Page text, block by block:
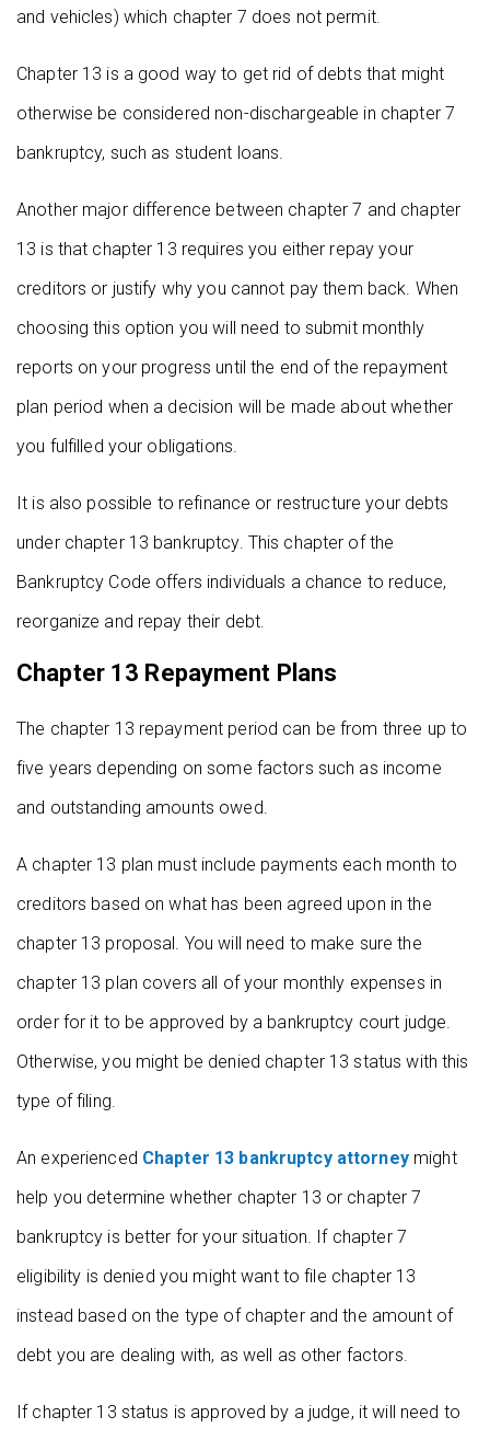
and vehicles) which chapter 7 does not permit.
Chapter 13 is a good way to get rid of debts that might
otherwise be considered non-dischargeable in chapter 7
bankruptcy, such as student loans.
Another major difference between chapter 7 and chapter
13 is that chapter 13 requires you either repay your
creditors or justify why you cannot pay them back. When
choosing this option you will need to submit monthly
reports on your progress until the end of the repayment
plan period when a decision will be made about whether
you fulfilled your obligations.
It is also possible to refinance or restructure your debts
under chapter 13 bankruptcy. This chapter of the
Bankruptcy Code offers individuals a chance to reduce,
reorganize and repay their debt.
Chapter 13 Repayment Plans
The chapter 13 repayment period can be from three up to
five years depending on some factors such as income
and outstanding amounts owed.
A chapter 13 plan must include payments each month to
creditors based on what has been agreed upon in the
chapter 13 proposal. You will need to make sure the
chapter 13 plan covers all of your monthly expenses in
order for it to be approved by a bankruptcy court judge.
Otherwise, you might be denied chapter 13 status with this
type of filing.
An experienced Chapter 13 bankruptcy attorneymight
help you determine whether chapter 13 or chapter 7
bankruptcy is better for your situation. If chapter 7
eligibility is denied you might want to file chapter 13
instead based on the type of chapter and the amount of
debt you are dealing with, as well as other factors.
If chapter 13 status is approved by a judge, it will need to